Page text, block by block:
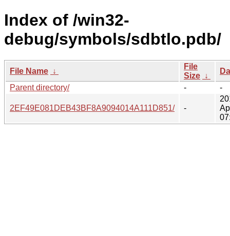
Index of /win32-
debug/symbols/sdbtlo.pdb/
File Name ↓
File
Size ↓
Parent directory/
- -
2EF49E081DEB43BF8A9094014A111D851/ -